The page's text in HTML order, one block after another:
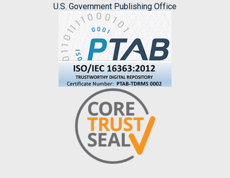
U.S. Government Publishing Office